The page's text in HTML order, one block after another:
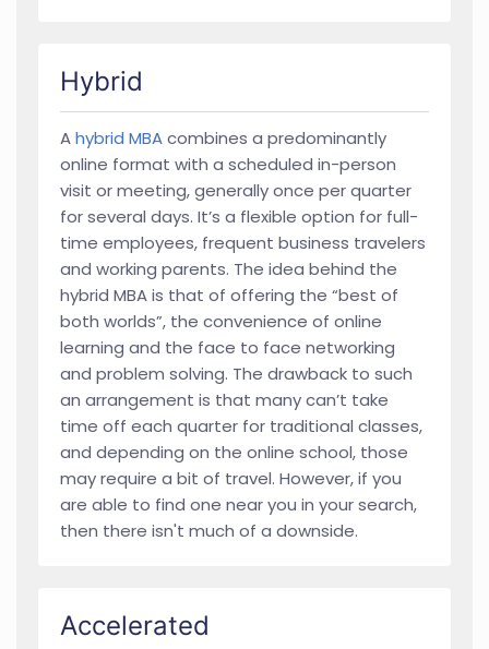
Hybrid
Ahybrid MBAcombines a predominantly
online format with a scheduled in-person
visit or meeting, generally once per quarter
for several days. It’s a flexible option for full-
time employees, frequent business travelers
and working parents. The idea behind the
hybrid MBA is that of offering the “best of
both worlds”, the convenience of online
learning and the face to face networking
and problem solving. The drawback to such
an arrangement is that many can’t take
time off each quarter for traditional classes,
and depending on the online school, those
may require a bit of travel. However, if you
are able to find one near you in your search,
then there isn't much of a downside.
Accelerated